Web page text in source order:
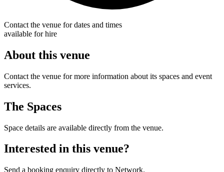
Contact the venue for dates and times
available for hire
About this venue
Contact the venue for more information about its spaces and event
services.
The Spaces
Space details are available directly from the venue.
Interested in this venue?
Send a booking enquiry directly to Network.